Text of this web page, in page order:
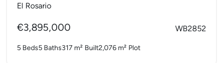
El Rosario
€3,895,000 WB2852
5 Beds5 Baths317 m² Built2,076 m² Plot